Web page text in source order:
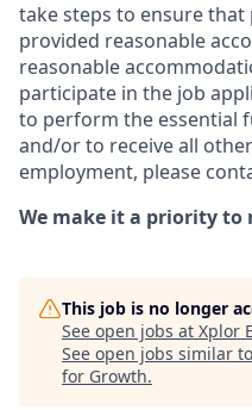
take steps to ensure
provided reasonable
reasonable
participate in the job
to perform the essential
and/or to receive all
employment, please
We make it a priority to
This job is no longer
See open jobs at Xplor
See open jobs similar
for Growth.